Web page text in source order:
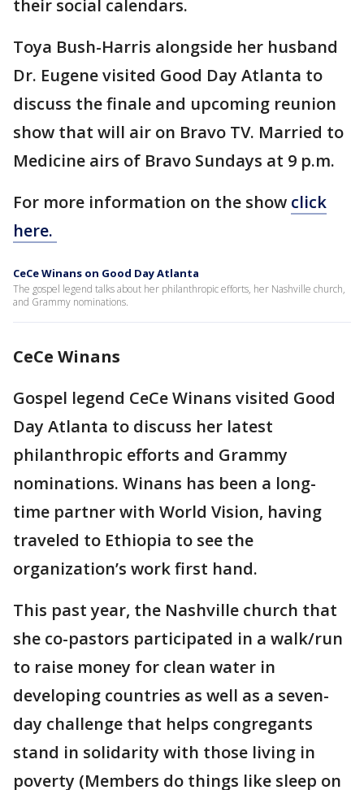
their social calendars.
Toya Bush-Harris alongside her husband
Dr. Eugene visited Good Day Atlanta to
discuss the finale and upcoming reunion
show that will air on Bravo TV. Married to
Medicine airs of Bravo Sundays at 9 p.m.
For more information on the show click
here.
CeCe Winans on Good Day Atlanta
The gospel legend talks about her philanthropic efforts, her Nashville church,
and Grammy nominations.
CeCe Winans
Gospel legend CeCe Winans visited Good
Day Atlanta to discuss her latest
philanthropic efforts and Grammy
nominations. Winans has been a long-
time partner with World Vision, having
traveled to Ethiopia to see the
organization’s work first hand.
This past year, the Nashville church that
she co-pastors participated in a walk/run
to raise money for clean water in
developing countries as well as a seven-
day challenge that helps congregants
stand in solidarity with those living in
poverty (Members do things like sleep on